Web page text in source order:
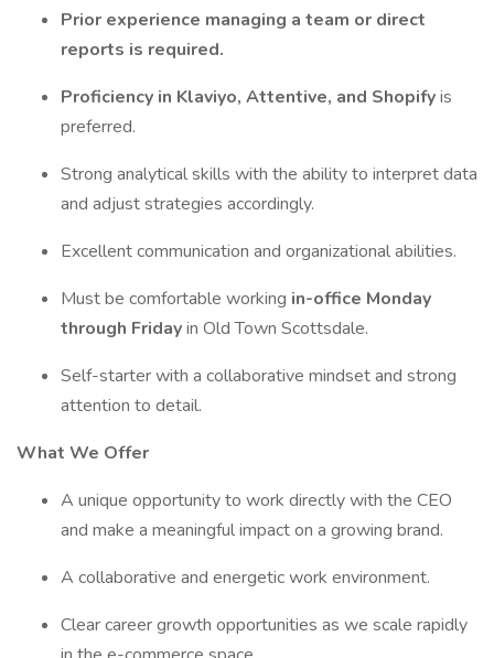
Prior experience managing a team or direct
reports is required.
Proficiency in Klaviyo, Attentive, and Shopifyis
preferred.
Strong analytical skills with the ability to interpret data
and adjust strategies accordingly.
Excellent communication and organizational abilities.
Must be comfortable working in-office Monday
through Fridayin Old Town Scottsdale.
Self-starter with a collaborative mindset and strong
attention to detail.
What We Offer
A unique opportunity to work directly with the CEO
and make a meaningful impact on a growing brand.
A collaborative and energetic work environment.
Clear career growth opportunities as we scale rapidly